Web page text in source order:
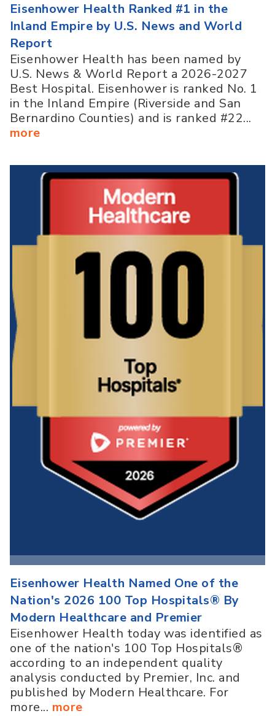
Eisenhower Health Ranked #1 in the
Inland Empire by U.S. News and World
Report
Eisenhower Health has been named by
U.S. News & World Report a 2026-2027
Best Hospital. Eisenhower is ranked No. 1
in the Inland Empire (Riverside and San
Bernardino Counties) and is ranked #22...
more
Eisenhower Health Named One of the
Nation's 2026 100 Top Hospitals® By
Modern Healthcare and Premier
Eisenhower Health today was identified as
one of the nation's 100 Top Hospitals®
according to an independent quality
analysis conducted by Premier, Inc. and
published by Modern Healthcare. For
more... more